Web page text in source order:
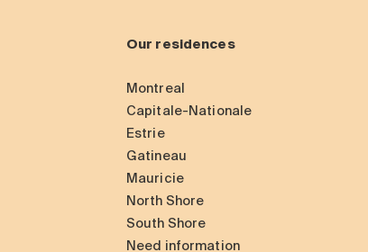
Our residences
Montreal
Capitale-Nationale
Estrie
Gatineau
Mauricie
North Shore
South Shore
Need information